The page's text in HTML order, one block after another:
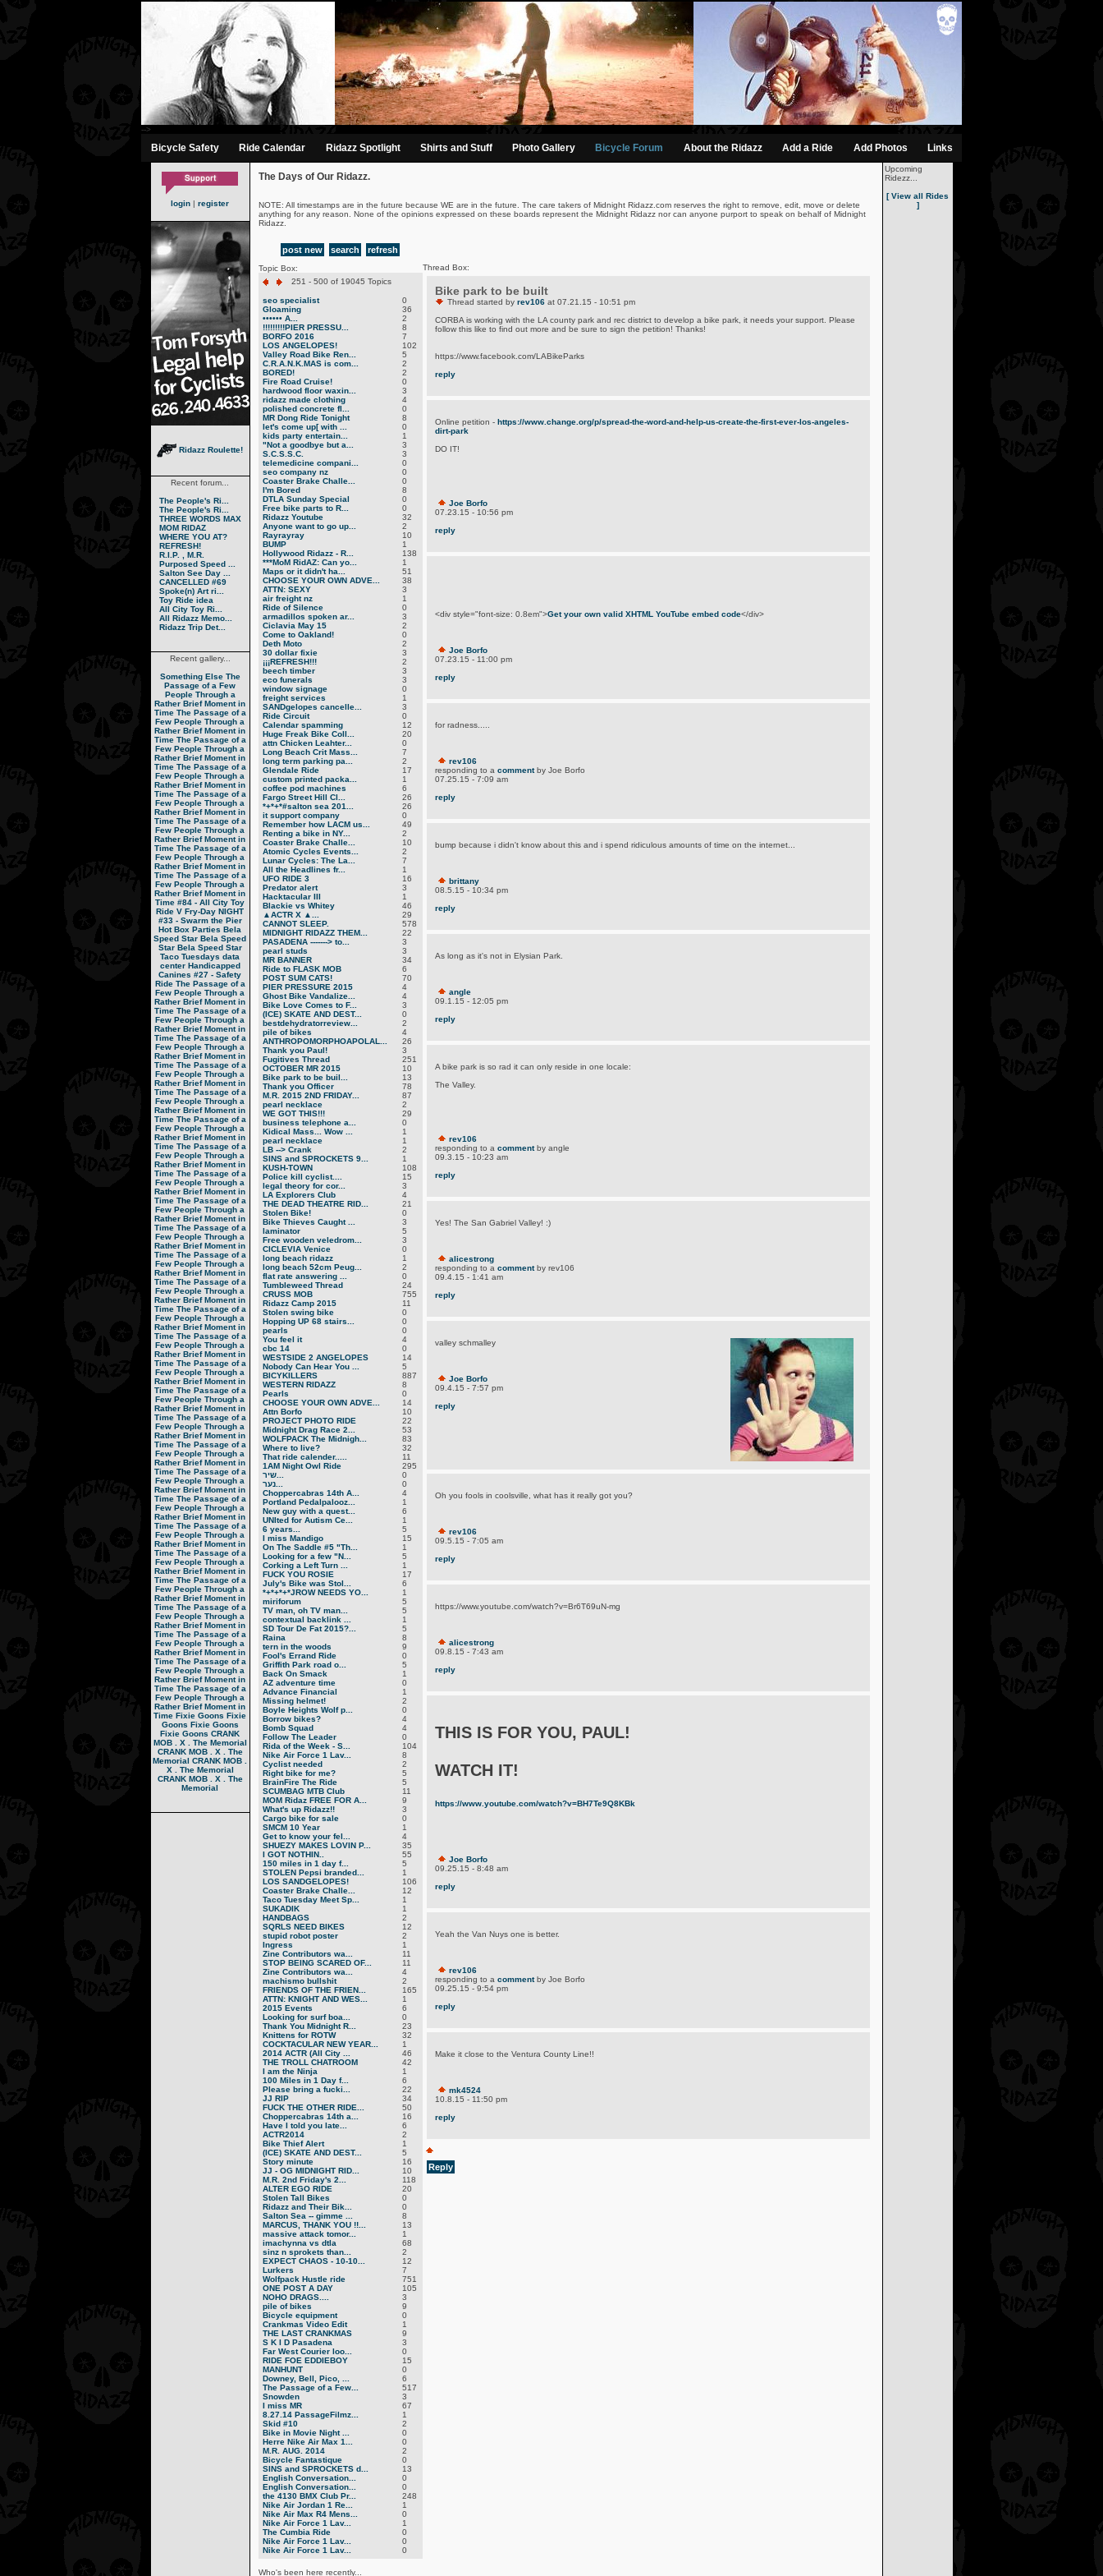
-->
Bicycle Safety Ride Calendar Ridazz Spotlight Shirts and Stuff Photo Gallery Bicycle Forum About the Ridazz Add a Ride Add Photos Links
login | register
Ridazz Roulette!
Recent forum...
The People's Ri...
The People's Ri...
THREE WORDS MAX
MOM RIDAZ
WHERE YOU AT?
REFRESH!
R.I.P. , M.R.
Purposed Speed ...
Salton See Day ...
CANCELLED #69
Spoke(n) Art ri...
Toy Ride idea
All City Toy Ri...
All Ridazz Memo...
Ridazz Trip Det...
Recent gallery...
Something Else The
Passage of a Few
People Through a
Rather Brief Moment in
Time The Passage of a
Few People Through a
Rather Brief Moment in
Time The Passage of a
Few People Through a
Rather Brief Moment in
Time The Passage of a
Few People Through a
Rather Brief Moment in
Time The Passage of a
Few People Through a
Rather Brief Moment in
Time The Passage of a
Few People Through a
Rather Brief Moment in
Time The Passage of a
Few People Through a
Rather Brief Moment in
Time The Passage of a
Few People Through a
Rather Brief Moment in
Time #84 - All City Toy
Ride V Fry-Day NIGHT
#33 - Swarm the Pier
Hot Box Parties Bela
Speed Star Bela Speed
Star Bela Speed Star
Taco Tuesdays data
center Handicapped
Canines #27 - Safety
Ride The Passage of a
Few People Through a
Rather Brief Moment in
Time The Passage of a
Few People Through a
Rather Brief Moment in
Time The Passage of a
Few People Through a
Rather Brief Moment in
Time The Passage of a
Few People Through a
Rather Brief Moment in
Time The Passage of a
Few People Through a
Rather Brief Moment in
Time The Passage of a
Few People Through a
Rather Brief Moment in
Time The Passage of a
Few People Through a
Rather Brief Moment in
Time The Passage of a
Few People Through a
Rather Brief Moment in
Time The Passage of a
Few People Through a
Rather Brief Moment in
Time The Passage of a
Few People Through a
Rather Brief Moment in
Time The Passage of a
Few People Through a
Rather Brief Moment in
Time The Passage of a
Few People Through a
Rather Brief Moment in
Time The Passage of a
Few People Through a
Rather Brief Moment in
Time The Passage of a
Few People Through a
Rather Brief Moment in
Time The Passage of a
Few People Through a
Rather Brief Moment in
Time The Passage of a
Few People Through a
Rather Brief Moment in
Time The Passage of a
Few People Through a
Rather Brief Moment in
Time The Passage of a
Few People Through a
Rather Brief Moment in
Time The Passage of a
Few People Through a
Rather Brief Moment in
Time The Passage of a
Few People Through a
Rather Brief Moment in
Time The Passage of a
Few People Through a
Rather Brief Moment in
Time The Passage of a
Few People Through a
Rather Brief Moment in
Time The Passage of a
Few People Through a
Rather Brief Moment in
Time The Passage of a
Few People Through a
Rather Brief Moment in
Time The Passage of a
Few People Through a
Rather Brief Moment in
Time The Passage of a
Few People Through a
Rather Brief Moment in
Time The Passage of a
Few People Through a
Rather Brief Moment in
Time Fixie Goons Fixie
Goons Fixie Goons
Fixie Goons CRANK
MOB . X . The Memorial
CRANK MOB . X . The
Memorial CRANK MOB .
X . The Memorial
CRANK MOB . X . The
Memorial
The Days of Our Ridazz.
NOTE: All timestamps are in the future because WE are in the future. The care takers of Midnight Ridazz.com reserves the right to remove, edit, move or delete
anything for any reason. None of the opinions expressed on these boards represent the Midnight Ridazz nor can anyone purport to speak on behalf of Midnight
Ridazz.
post new search refresh
Topic Box:
251 - 500 of 19045 Topics
seo specialist
0
Gloaming
36
•••••• A...
2
!!!!!!!!!PIER PRESSU...
8
BORFO 2016
7
LOS ANGELOPES!
102
Valley Road Bike Ren...
5
C.R.A.N.K.MAS is com...
2
BORED!
2
Fire Road Cruise!
0
hardwood floor waxin...
3
ridazz made clothing
4
polished concrete fl...
0
MR Dong Ride Tonight
8
let's come up[ with ...
0
kids party entertain...
1
"Not a goodbye but a...
3
S.C.S.S.C.
3
telemedicine compani...
0
seo company nz
0
Coaster Brake Challe...
0
I'm Bored
8
DTLA Sunday Special
0
Free bike parts to R...
0
Ridazz Youtube
32
Anyone want to go up...
2
Rayrayray
10
BUMP
1
Hollywood Ridazz - R...
138
***MoM RidAZ: Can yo...
1
Maps or it didn't ha...
51
CHOOSE YOUR OWN ADVE...
38
ATTN: SEXY
3
air freight nz
1
Ride of Silence
0
armadillos spoken ar...
3
Ciclavia May 15
2
Come to Oakland!
0
Deth Moto
2
30 dollar fixie
3
¡¡¡REFRESH!!!
2
beech timber
3
eco funerals
3
window signage
0
freight services
1
SANDgelopes cancelle...
3
Ride Circuit
0
Calendar spamming
12
Huge Freak Bike Coll...
20
attn Chicken Leahter...
0
Long Beach Crit Mass...
7
long term parking pa...
2
Glendale Ride
17
custom printed packa...
1
coffee pod machines
6
Fargo Street Hill Cl...
26
*+*+*#salton sea 201...
26
it support company
0
Remember how LACM us...
49
Renting a bike in NY...
2
Coaster Brake Challe...
10
Atomic Cycles Events...
2
Lunar Cycles: The La...
7
All the Headlines fr...
1
UFO RIDE 3
16
Predator alert
3
Hacktacular III
1
Blackie vs Whitey
46
▲ACTR X ▲...
29
CANNOT SLEEP.
578
MIDNIGHT RIDAZZ THEM...
22
PASADENA -------> to...
3
pearl studs
3
MR BANNER
34
Ride to FLASK MOB
6
POST SUM CATS!
70
PIER PRESSURE 2015
4
Ghost Bike Vandalize...
4
Bike Love Comes to F...
3
(ICE) SKATE AND DEST...
0
bestdehydratorreview...
2
pile of bikes
4
ANTHROPOMORPHOAPOLAL...
26
Thank you Paul!
3
Fugitives Thread
251
OCTOBER MR 2015
10
Bike park to be buil...
13
Thank you Officer
78
M.R. 2015 2ND FRIDAY...
87
pearl necklace
2
WE GOT THIS!!!
29
business telephone a...
0
Kidical Mass... Wow ...
1
pearl necklace
1
LB --> Crank
2
SINS and SPROCKETS 9...
1
KUSH-TOWN
108
Police kill cyclist....
15
legal theory for cor...
3
LA Explorers Club
4
THE DEAD THEATRE RID...
21
Stolen Bike!
0
Bike Thieves Caught ...
3
laminator
5
Free wooden veledrom...
3
CICLEVIA Venice
0
long beach ridazz
1
long beach 52cm Peug...
2
flat rate answering ...
0
Tumbleweed Thread
24
CRUSS MOB
755
Ridazz Camp 2015
11
Stolen swing bike
0
Hopping UP 68 stairs...
0
pearls
0
You feel it
4
cbc 14
0
WESTSIDE 2 ANGELOPES
14
Nobody Can Hear You ...
5
BICYKILLERS
887
WESTERN RIDAZZ
8
Pearls
0
CHOOSE YOUR OWN ADVE...
14
Attn Borfo
10
PROJECT PHOTO RIDE
22
Midnight Drag Race 2...
53
WOLFPACK The Midnigh...
83
Where to live?
32
That ride calender.....
11
1AM Night Owl Ride
295
שיר...
0
נער...
0
Choppercabras 14th A...
4
Portland Pedalpalooz...
1
New guy with a quest...
6
UNIted for Autism Ce...
1
6 years...
5
I miss Mandigo
15
On The Saddle #5 "Th...
1
Looking for a few "N...
5
Corking a Left Turn ...
1
FUCK YOU ROSIE
17
July's Bike was Stol...
6
*+*+*+*JROW NEEDS YO...
1
miriforum
5
TV man, oh TV man...
5
contextual backlink ...
1
SD Tour De Fat 2015?...
5
Raina
8
tern in the woods
9
Fool's Errand Ride
0
Griffith Park road o...
5
Back On Smack
1
AZ adventure time
0
Advance Financial
1
Missing helmet!
2
Boyle Heights Wolf p...
0
Borrow bikes?
4
Bomb Squad
4
Follow The Leader
0
Rida of the Week - S...
104
Nike Air Force 1 Lav...
8
Cyclist needed
2
Right bike for me?
5
BrainFire The Ride
5
SCUMBAG MTB Club
11
MOM Ridaz FREE FOR A...
9
What's up Ridazz!!
3
Cargo bike for sale
0
SMCM 10 Year
1
Get to know your fel...
4
SHUEZY MAKES LOVIN P...
35
I GOT NOTHIN..
55
150 miles in 1 day f...
5
STOLEN Pepsi branded...
1
LOS SANDGELOPES!
106
Coaster Brake Challe...
12
Taco Tuesday Meet Sp...
1
SUKADIK
1
HANDBAGS
2
SQRLS NEED BIKES
12
stupid robot poster
2
Ingress
1
Zine Contributors wa...
11
STOP BEING SCARED OF...
11
Zine Contributors wa...
4
machismo bullshit
2
FRIENDS OF THE FRIEN...
165
ATTN: KNIGHT AND WES...
1
2015 Events
6
Looking for surf boa...
0
Thank You Midnight R...
23
Knittens for ROTW
32
COCKTACULAR NEW YEAR...
1
2014 ACTR (All City ...
46
THE TROLL CHATROOM
42
I am the Ninja
1
100 Miles in 1 Day f...
6
Please bring a fucki...
22
JJ RIP
34
FUCK THE OTHER RIDE...
50
Choppercabras 14th a...
16
Have I told you late...
6
ACTR2014
2
Bike Thief Alert
1
(ICE) SKATE AND DEST...
5
Story minute
16
JJ - OG MIDNIGHT RID...
10
M.R. 2nd Friday's 2...
118
ALTER EGO RIDE
20
Stolen Tall Bikes
0
Ridazz and Their Bik...
0
Salton Sea -- gimme ...
8
MARCUS, THANK YOU !!...
13
massive attack tomor...
1
imachynna vs dtla
68
sinz n sprokets than...
2
EXPECT CHAOS - 10-10...
12
Lurkers
7
Wolfpack Hustle ride
751
ONE POST A DAY
105
NOHO DRAGS....
3
pile of bikes
9
Bicycle equipment
0
Crankmas Video Edit
1
THE LAST CRANKMAS
9
S K I D Pasadena
3
Far West Courier loo...
0
RIDE FOE EDDIEBOY
15
MANHUNT
0
Downey, Bell, Pico, ...
6
The Passage of a Few...
517
Snowden
3
I miss MR
67
8.27.14 PassageFilmz...
1
Skid #10
2
Bike in Movie Night ...
0
Herre Nike Air Max 1...
0
M.R. AUG. 2014
2
Bicycle Fantastique
0
SINS and SPROCKETS d...
13
English Conversation...
0
English Conversation...
0
the 4130 BMX Club Pr...
248
Nike Air Jordan 1 Re...
1
Nike Air Max R4 Mens...
0
Nike Air Force 1 Lav...
1
The Cumbia Ride
0
Nike Air Force 1 Lav...
0
Nike Air Force 1 Lav...
0
Thread Box:
Bike park to be built
Thread started by rev106at 07.21.15 - 10:51 pm
CORBA is working with the LA county park and rec district to develop a bike park, it needs your support. Please
follow this like to find out more and be sure to sign the petition! Thanks!
https://www.facebook.com/LABikeParks
reply
Online petition - https://www.change.org/p/spread-the-word-and-help-us-create-the-first-ever-los-angeles-
dirt-park
DO IT!
Joe Borfo
07.23.15 - 10:56 pm
reply
<div style="font-size: 0.8em">Get your own valid XHTML YouTube embed code</div>
Joe Borfo
07.23.15 - 11:00 pm
reply
for radness.....
rev106
responding to a commentby Joe Borfo
07.25.15 - 7:09 am
reply
bump because i didn't know about this and i spend ridiculous amounts of time on the internet...
brittany
08.5.15 - 10:34 pm
reply
As long as it's not in Elysian Park.
angle
09.1.15 - 12:05 pm
reply
A bike park is so rad it can only reside in one locale:
The Valley.
rev106
responding to a commentby angle
09.3.15 - 10:23 am
reply
Yes! The San Gabriel Valley! :)
alicestrong
responding to a commentby rev106
09.4.15 - 1:41 am
reply
valley schmalley
Joe Borfo
09.4.15 - 7:57 pm
reply
Oh you fools in coolsville, what has it really got you?
rev106
09.5.15 - 7:05 am
reply
https://www.youtube.com/watch?v=Br6T69uN-mg
alicestrong
09.8.15 - 7:43 am
reply
THIS IS FOR YOU, PAUL!
WATCH IT!
https://www.youtube.com/watch?v=BH7Te9Q8KBk
Joe Borfo
09.25.15 - 8:48 am
reply
Yeah the Van Nuys one is better.
rev106
responding to a commentby Joe Borfo
09.25.15 - 9:54 pm
reply
Make it close to the Ventura County Line!!
mk4524
10.8.15 - 11:50 pm
reply
Reply
Who's been here recently...
Upcoming
Ridezz...
[ View all Rides
]